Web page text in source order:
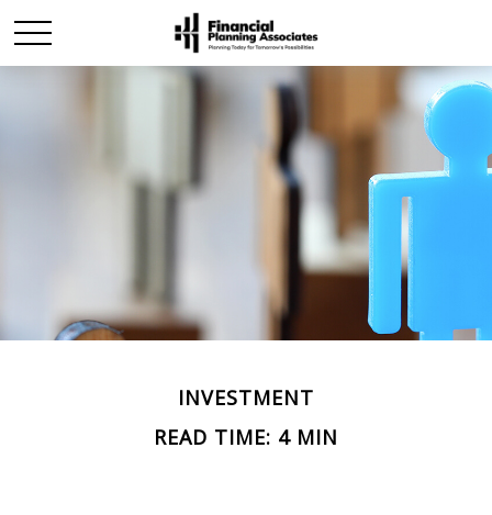
INVESTMENT
READ TIME: 4 MIN